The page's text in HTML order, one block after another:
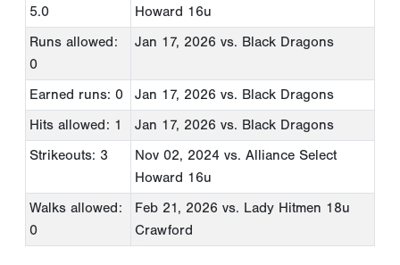
5.0
Howard 16u
Runs allowed:
0
Jan 17, 2026 vs. Black Dragons
Earned runs: 0 Jan 17, 2026 vs. Black Dragons
Hits allowed: 1
Jan 17, 2026 vs. Black Dragons
Strikeouts: 3
Nov 02, 2024 vs. Alliance Select
Howard 16u
Walks allowed:
0
Feb 21, 2026 vs. Lady Hitmen 18u
Crawford